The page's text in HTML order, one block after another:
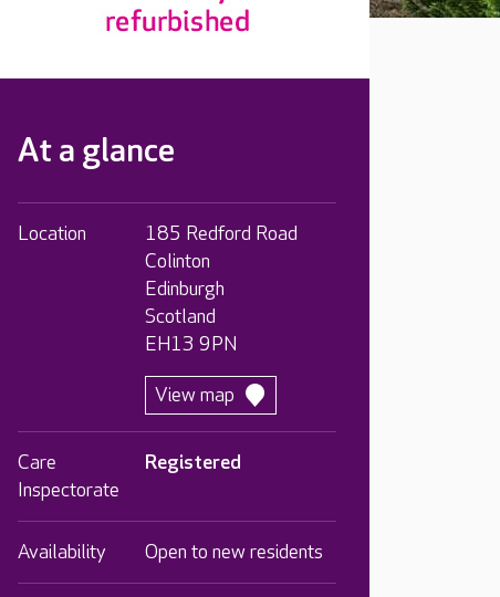
At a glance
Location
185 Redford Road
Colinton
Edinburgh
Scotland
EH13 9PN
View map
Care
Inspectorate
Registered
Availability Open to new residents